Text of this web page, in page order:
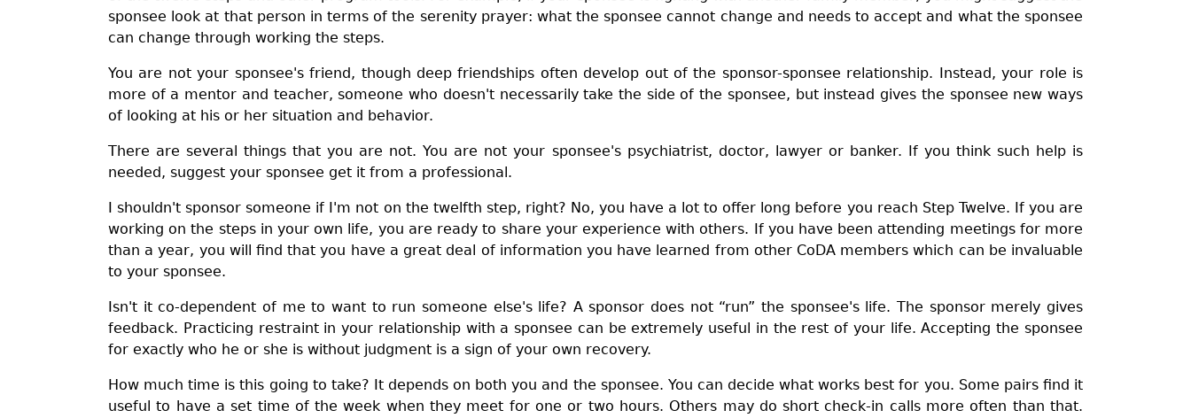
sponsee look at that person in terms of the serenity prayer: what the sponsee cannot change and needs to accept and what the sponsee
can change through working the steps.
You are not your sponsee's friend, though deep friendships often develop out of the sponsor-sponsee relationship. Instead, your role is
more of a mentor and teacher, someone who doesn't necessarily take the side of the sponsee, but instead gives the sponsee new ways
of looking at his or her situation and behavior.
There are several things that you are not. You are not your sponsee's psychiatrist, doctor, lawyer or banker. If you think such help is
needed, suggest your sponsee get it from a professional.
I shouldn't sponsor someone if I'm not on the twelfth step, right? No, you have a lot to offer long before you reach Step Twelve. If you are
working on the steps in your own life, you are ready to share your experience with others. If you have been attending meetings for more
than a year, you will find that you have a great deal of information you have learned from other CoDA members which can be invaluable
to your sponsee.
Isn't it co-dependent of me to want to run someone else's life? A sponsor does not “run” the sponsee's life. The sponsor merely gives
feedback. Practicing restraint in your relationship with a sponsee can be extremely useful in the rest of your life. Accepting the sponsee
for exactly who he or she is without judgment is a sign of your own recovery.
How much time is this going to take? It depends on both you and the sponsee. You can decide what works best for you. Some pairs find it
useful to have a set time of the week when they meet for one or two hours. Others may do short check-in calls more often than that.